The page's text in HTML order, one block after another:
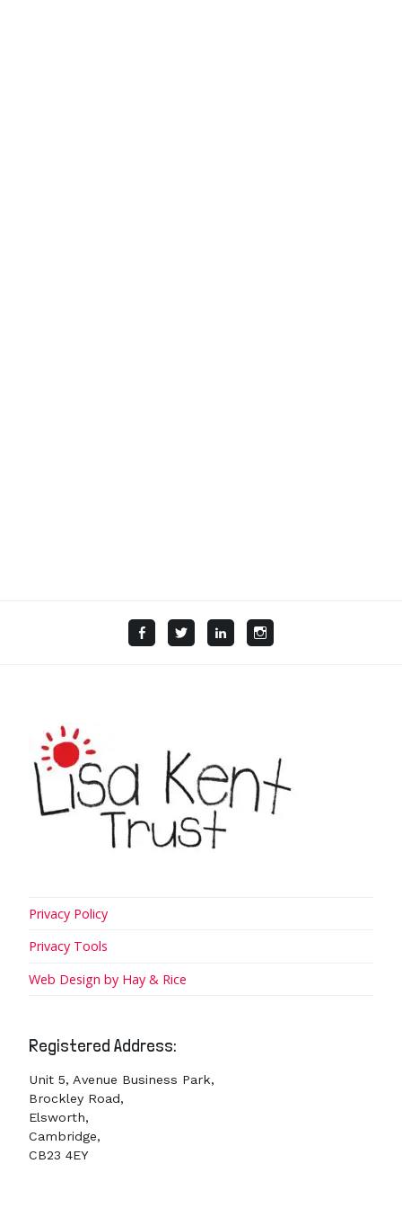
FacebookTwitterLinkedIn
Privacy Policy
Privacy Tools
Web Design by Hay & Rice
Registered Address:
Unit 5, Avenue Business Park,
Brockley Road,
Elsworth,
Cambridge,
CB23 4EY